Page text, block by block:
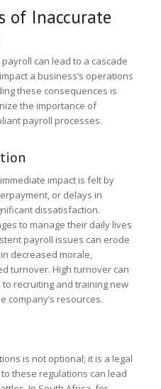
of Inaccurate
can lead to a cascade
a business’s operations
these consequences is
the importance of
payroll processes.
impact is felt by
or delays in
dissatisfaction.
to manage their daily lives
payroll issues can erode
decreased morale,
turnover. High turnover can
recruiting and training new
company’s resources.
is not optional; it is a legal
these regulations can lead